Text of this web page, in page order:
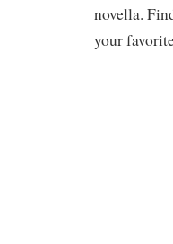
novella.
your